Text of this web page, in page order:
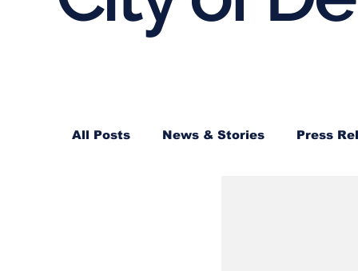
All Posts News & Stories Press